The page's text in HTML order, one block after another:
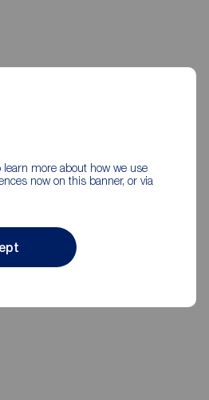
learn more about how we use
now on this banner, or via
a